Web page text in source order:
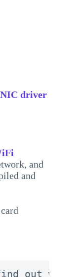
NIC driver
and
and
out what